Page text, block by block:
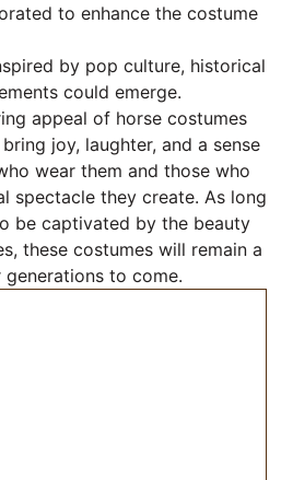
to enhance the costume
by pop culture, historical
could emerge.
appeal of horse costumes
joy, laughter, and a sense
wear them and those who
spectacle they create. As long
be captivated by the beauty
these costumes will remain a
to come.